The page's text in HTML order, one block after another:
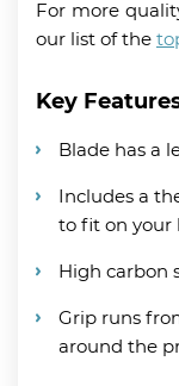
For more
our list of the
Key
Blade has a
Includes a
to fit on your
High carbon
Grip runs
around the